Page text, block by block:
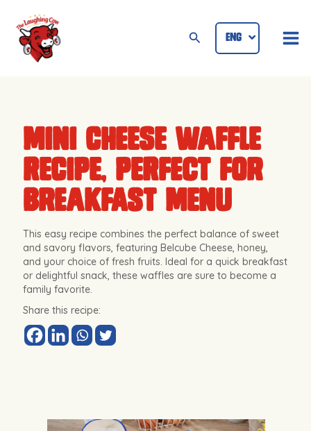
content
SearchENG
ID
Mini Cheese Waffle
Recipe, Perfect for
Breakfast Menu
This easy recipe combines the perfect balance of sweet
and savory flavors, featuring Belcube Cheese, honey,
and your choice of fresh fruits. Ideal for a quick breakfast
or delightful snack, these waffles are sure to become a
family favorite.
Share this recipe: